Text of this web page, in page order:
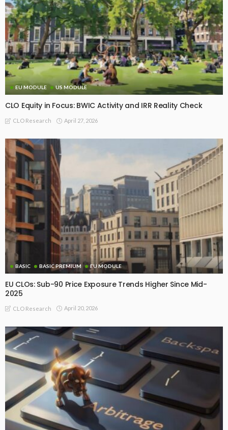
EU MODULE US MODULE
CLO Equity in Focus: BWIC Activity and IRR Reality Check
CLO Research April 27, 2026
BASIC BASIC PREMIUM EU MODULE
EU CLOs: Sub-90 Price Exposure Trends Higher Since Mid-
2025
CLO Research April 20, 2026